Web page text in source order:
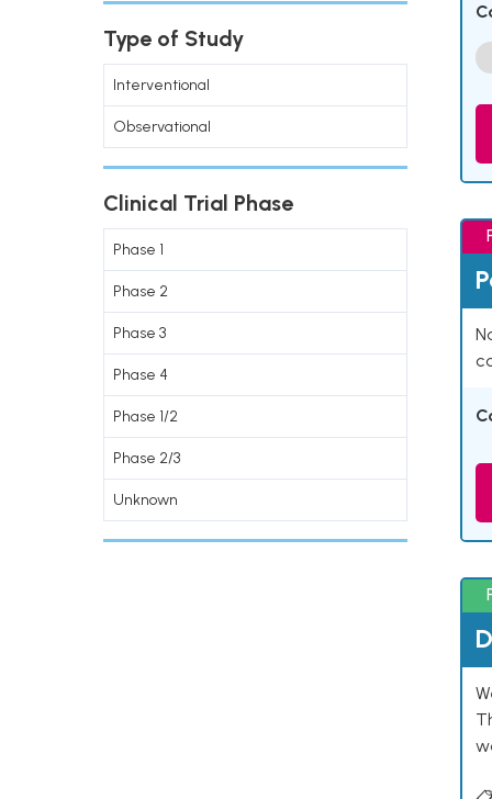
Type of Study
Interventional
Observational
Clinical Trial Phase
Phase 1
Phase 2
Phase 3
Phase 4
Phase 1/2
Phase 2/3
Unknown